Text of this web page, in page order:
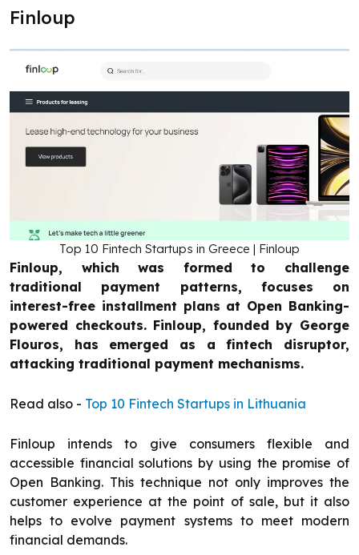
Finloup
Top 10 Fintech Startups in Greece | Finloup
Finloup, which was formed to challenge
traditional payment patterns, focuses on
interest-free installment plans at Open Banking-
powered checkouts. Finloup, founded by George
Flouros, has emerged as a fintech disruptor,
attacking traditional payment mechanisms.
Read also - Top 10 Fintech Startups in Lithuania
Finloup intends to give consumers flexible and
accessible financial solutions by using the promise of
Open Banking. This technique not only improves the
customer experience at the point of sale, but it also
helps to evolve payment systems to meet modern
financial demands.